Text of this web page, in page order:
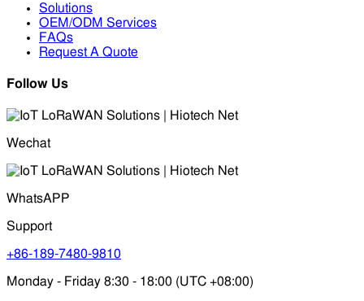
Solutions
OEM/ODM Services
FAQs
Request A Quote
Follow Us
Wechat
WhatsAPP
Support
+86-189-7480-9810
Monday - Friday 8:30 - 18:00 (UTC +08:00)